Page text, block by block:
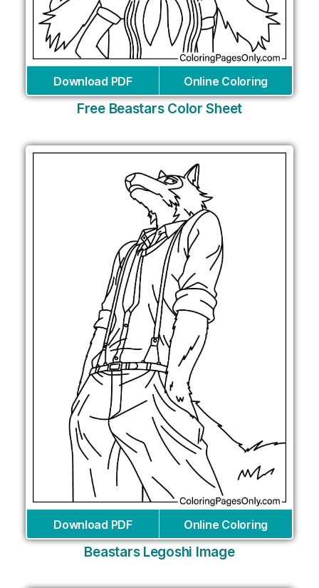
Download PDF Online Coloring
Free Beastars Color Sheet
Download PDF Online Coloring
Beastars Legoshi Image